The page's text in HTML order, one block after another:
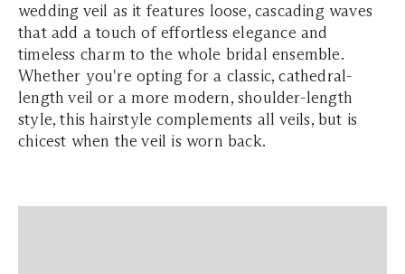
wedding veil as it features loose, cascading waves
that add a touch of effortless elegance and
timeless charm to the whole bridal ensemble.
Whether you're opting for a classic, cathedral-
length veil or a more modern, shoulder-length
style, this hairstyle complements all veils, but is
chicest when the veil is worn back.